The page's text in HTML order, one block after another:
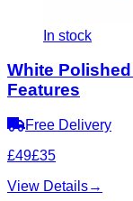
In stock
White
Features
Free Delivery
£49£35
View Details→